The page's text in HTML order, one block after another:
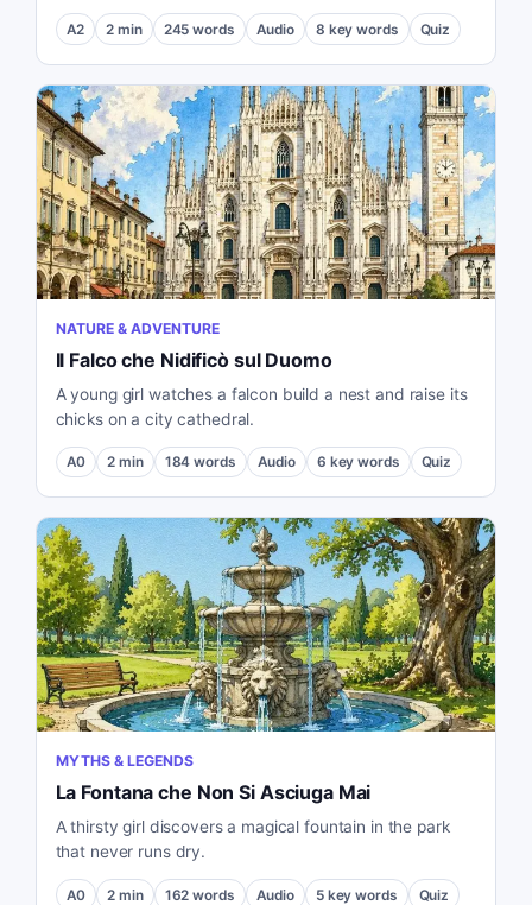
grandmother.
A2 2 min 245 words Audio 8 key words Quiz
NATURE & ADVENTURE
Il Falco che Nidificò sul Duomo
A young girl watches a falcon build a nest and raise its
chicks on a city cathedral.
A0 2 min 184 words Audio 6 key words Quiz
MYTHS & LEGENDS
La Fontana che Non Si Asciuga Mai
A thirsty girl discovers a magical fountain in the park
that never runs dry.
A0 2 min 162 words Audio 5 key words Quiz